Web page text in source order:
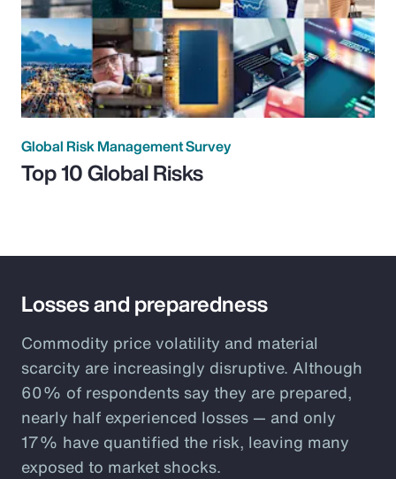
Global Risk Management Survey
Top 10 Global Risks
Losses and preparedness
Commodity price volatility and material
scarcity are increasingly disruptive. Although
60% of respondents say they are prepared,
nearly half experienced losses — and only
17% have quantified the risk, leaving many
exposed to market shocks.